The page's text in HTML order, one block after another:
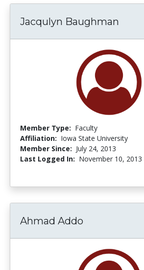
Jacqulyn Baughman
Member Type: Faculty
Affiliation: Iowa State University
Member Since: July 24, 2013
Last Logged In: November 10, 2013
Ahmad Addo